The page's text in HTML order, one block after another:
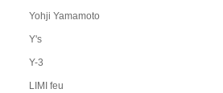
Yohji Yamamoto
Y's
Y-3
LIMI feu